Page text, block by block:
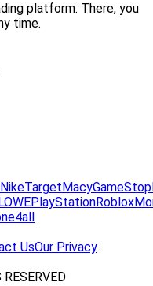
platform. There, you
time.
NikeTarget MacyGameStop
LOWEPlayStationRoblox
UsOur Privacy